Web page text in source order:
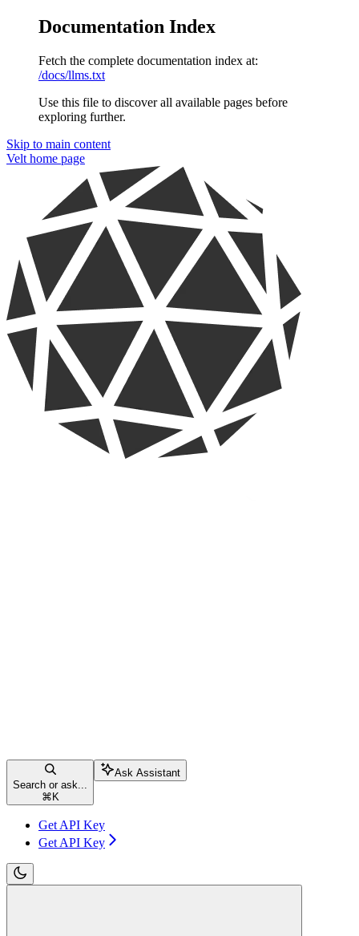
Documentation Index
Fetch the complete documentation index at:
/docs/llms.txt
Use this file to discover all available pages before
exploring further.
Skip to main content
Velt home page
Search or ask...
⌘ K
Ask Assistant
Get API Key
Get API Key